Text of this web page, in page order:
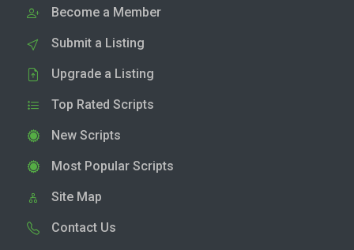
Become a Member
Submit a Listing
Upgrade a Listing
Top Rated Scripts
New Scripts
Most Popular Scripts
Site Map
Contact Us